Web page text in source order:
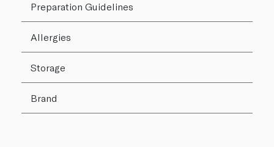
Preparation Guidelines
Allergies
Storage
Brand